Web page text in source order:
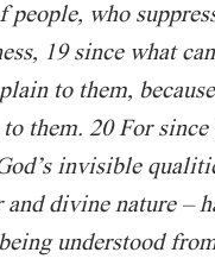
people, who
19 since what
to them,
them. 20 For since
invisible
and divine nature –
understood